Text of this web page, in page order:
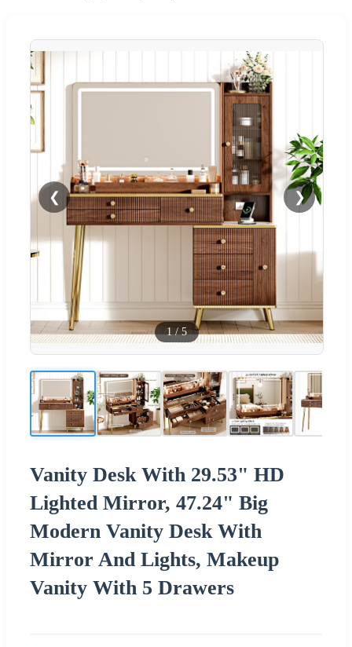
❮ ❯
1 /5
Vanity Desk With 29.53" HD
Lighted Mirror, 47.24" Big
Modern Vanity Desk With
Mirror And Lights, Makeup
Vanity With 5 Drawers